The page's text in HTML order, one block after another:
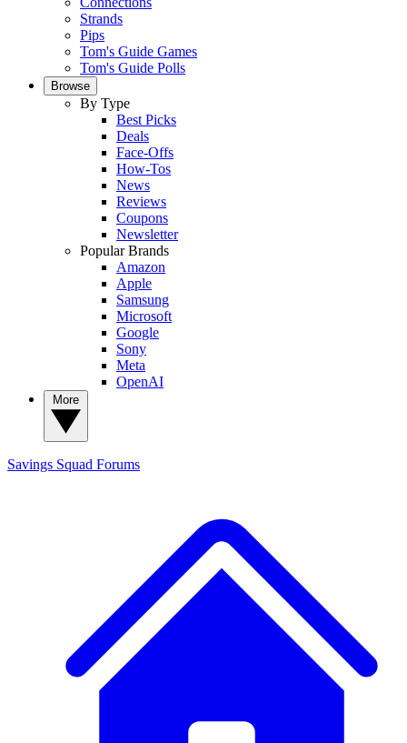
Strands
Pips
Tom's Guide Games
Tom's Guide Polls
Browse
By Type
Best Picks
Deals
Face-Offs
How-Tos
News
Reviews
Coupons
Newsletter
Popular Brands
Amazon
Apple
Samsung
Microsoft
Google
Sony
Meta
OpenAI
Savings Squad Forums